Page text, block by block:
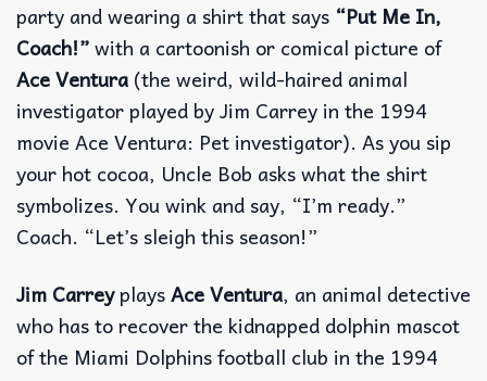
party and wearing a shirt that says “Put Me In,
Coach!”with a cartoonish or comical picture of
Ace Ventura (the weird, wild-haired animal
investigator played by Jim Carrey in the 1994
movie Ace Ventura: Pet investigator). As you sip
your hot cocoa, Uncle Bob asks what the shirt
symbolizes. You wink and say, “I’m ready.”
Coach. “Let’s sleigh this season!”
Jim CarreyplaysAce Ventura, an animal detective
who has to recover the kidnapped dolphin mascot
of the Miami Dolphins football club in the 1994